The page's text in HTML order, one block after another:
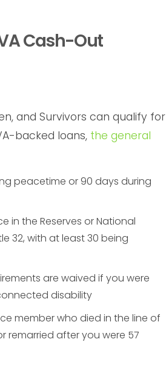
Cash-Out
and Survivors can qualify for
backed loans, the general
peacetime or 90 days during
in the Reserves or National
32, with at least 30 being
are waived if you were
disability
member who died in the line of
remarried after you were 57